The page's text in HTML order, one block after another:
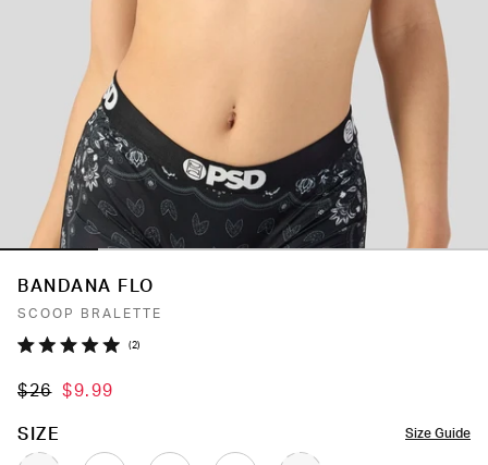
BANDANA FLO
SCOOP BRALETTE
out
5
2Click
reviews
$26 $9.99
Size Guide
SIZE
COLOR